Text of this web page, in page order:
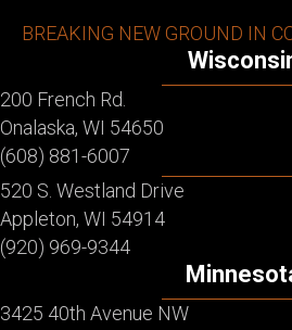
BREAKING NEW GROUND IN
200 French Rd.
Onalaska, WI 54650
(608) 881-6007
520 S. Westland Drive
Appleton, WI 54914
(920) 969-9344
3425 40th Avenue NW